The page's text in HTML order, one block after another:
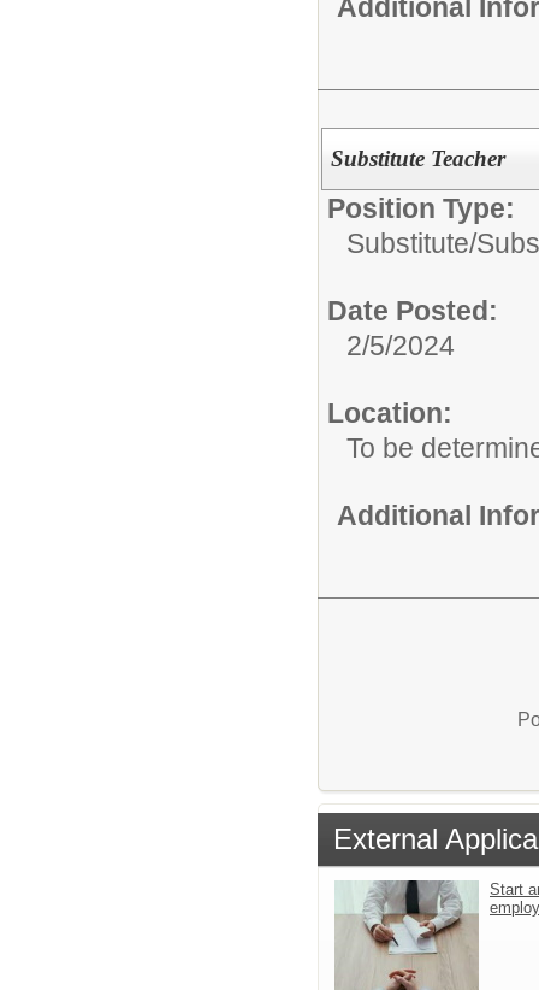
Additional
Substitute Teacher
Position Type:
Substitute/
Date Posted:
2/5/2024
Location:
To be
Additional
External
Start